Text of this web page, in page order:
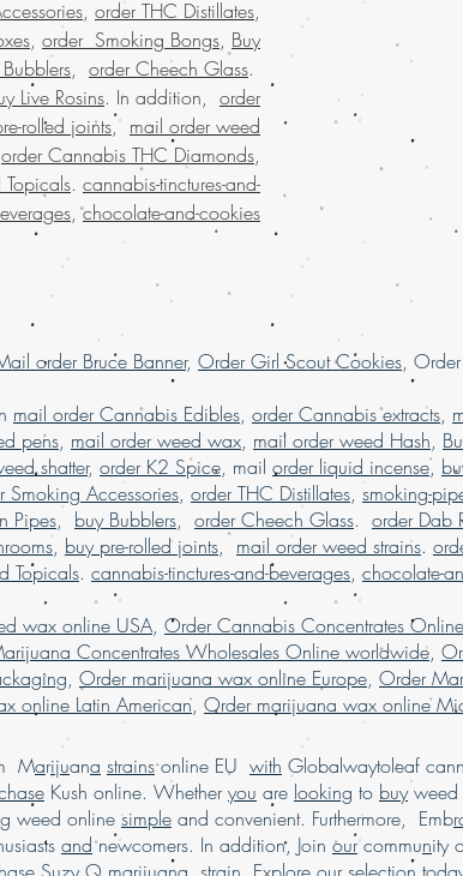
, order THC Distillates,
, order Smoking Bongs, Buy
, order Cheech Glass.
Live Rosins. In addition, order
rolled joints, mail order weed
order Cannabis THC Diamonds,
. cannabis-tinctures-and-
,chocolate-and-cookies
online USA, mail
online with
USA, online
shipping USA,
online
dispensary USA,
online Europe,
weed online with
online in usa,
mail order marijuana
USA, Buy
in USA,legit online
dispensary
order
marijuana
USA,Buy Marijuana
order marijuana
buy
shipping USA,
online
marijuana online
buy legal weed
Buy Marijuana
marijuana online.
weed online USA,
for sale USA,
online Australia, buy
online discreet
buy marijuana
American,
marijuana online
Marijuana
marijuana online
order Bruce Banner, Order Girl Scout Cookies, Order
mail order Cannabis Edibles, order Cannabis extracts,
pens, mail order weed wax, mail order weed Hash,
shatter, order K2 Spice, mail order liquid incense,
Smoking Accessories, order THC Distillates, smoking-
Pipes, buy Bubblers, order Cheech Glass. order Dab
, buy pre-rolled joints, mail order weed strains.
Topicals. cannabis-tinctures-and-beverages,chocolate-
wax online USA, Order Cannabis Concentrates
Concentrates Wholesales Online worldwide,
, Order marijuana wax online Europe, Order
online Latin American, Order marijuana wax online
Marijuana strainsonline EU with Globalwaytoleaf
Kush online. Whetheryou are looking to buyweed
weed online simple and convenient. Furthermore, Emb
andnewcomers. In addition, Join ourcommunity